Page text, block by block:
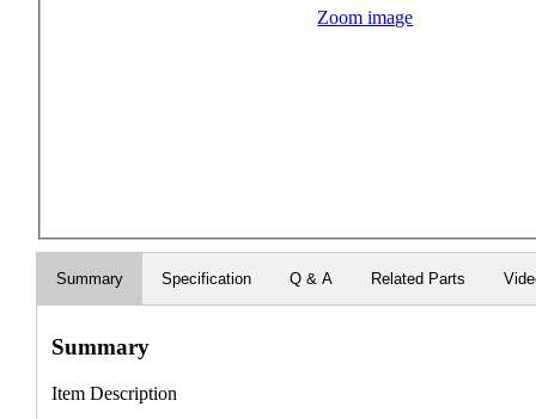
Zoom image
Summary Specification Q & A Related Parts
Summary
Item Description